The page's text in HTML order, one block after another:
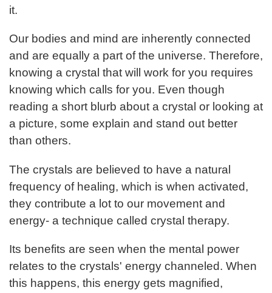
it.
Our bodies and mind are inherently connected
and are equally a part of the universe. Therefore,
knowing a crystal that will work for you requires
knowing which calls for you. Even though
reading a short blurb about a crystal or looking at
a picture, some explain and stand out better
than others.
The crystals are believed to have a natural
frequency of healing, which is when activated,
they contribute a lot to our movement and
energy- a technique called crystal therapy.
Its benefits are seen when the mental power
relates to the crystals' energy channeled. When
this happens, this energy gets magnified,